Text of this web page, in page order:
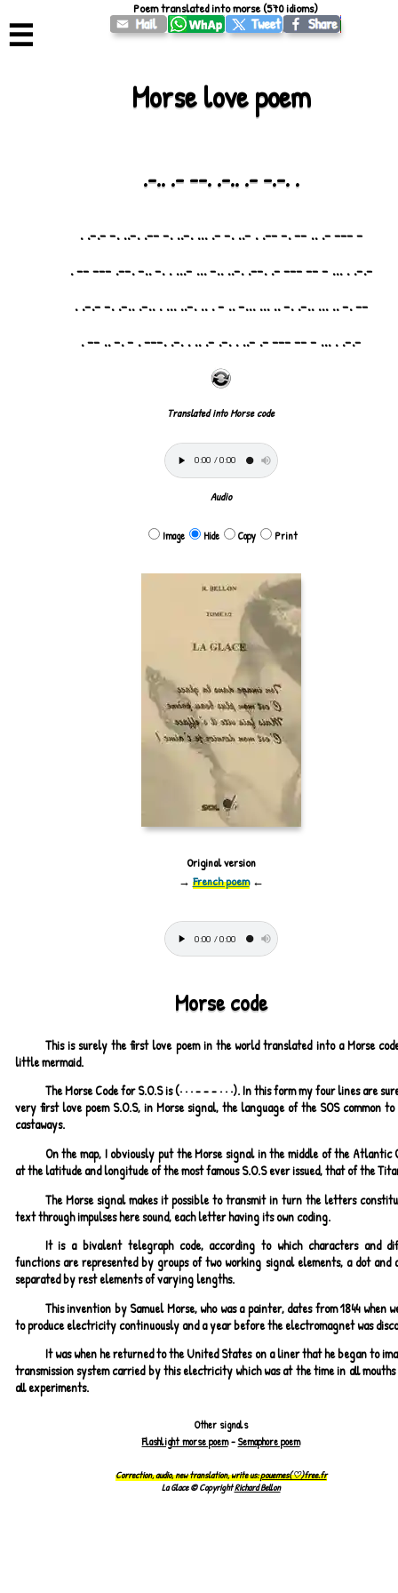
☰
Morse love poem
.-.. .- --. .-.. .- -.-. .
- --- -. .. -- .- --. . -.. .- -. ... .-.. .- --. .-.. .- -.-. .
-.-. . ... - -- --- -. .--. .-.. ..- ... -... . .- ..- .--. --- -- .
-- .- .. ... ..-. .- .. ... ...- .. - . .. .-.. ... . ..-. ..-. .- -.-. .
-.-. . ... - -- --- -. -.. . .-. -. .. . .-. .--- . - .- .. -- .
Translated into Morse code
Audio
Image Hide Copy Print
Original version
→ French poem←
Morse code
This is surely the first love poem in the world translated into a Morse
little mermaid.
The Morse Code for S.O.S is (· · · - - - · · ·). In this form my four lines are
very first love poem S.O.S, in Morse signal, the language of the SOS common
castaways.
On the map, I obviously put the Morse signal in the middle of the Atlantic
at the latitude and longitude of the most famous S.O.S ever issued, that of the
The Morse signal makes it possible to transmit in turn the letters
text through impulses here sound, each letter having its own coding.
It is a bivalent telegraph code, according to which characters and
functions are represented by groups of two working signal elements, a dot and
separated by rest elements of varying lengths.
This invention by Samuel Morse, who was a painter, dates from 1844 when
to produce electricity continuously and a year before the electromagnet was
It was when he returned to the United States on a liner that he began to
transmission system carried by this electricity which was at the time in all
all experiments.
Other signals
Flashlight morse poem-Semaphore poem
Poem translated into morse (570 idioms)
Correction, audio, new translation, write us:pouemes(♡)free.fr
La Glace © CopyrightRichard Bellon